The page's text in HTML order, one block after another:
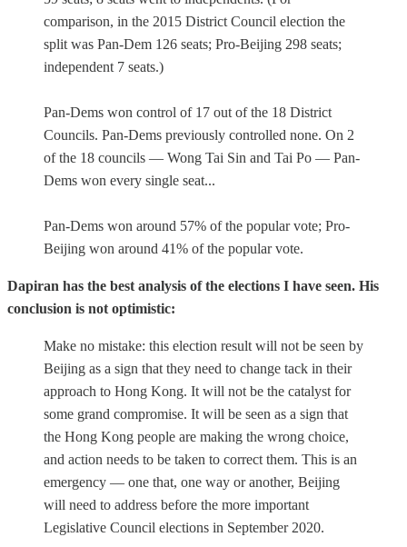
comparison, in the 2015 District Council election the
split was Pan-Dem 126 seats; Pro-Beijing 298 seats;
independent 7 seats.)
Pan-Dems won control of 17 out of the 18 District
Councils. Pan-Dems previously controlled none. On 2
of the 18 councils — Wong Tai Sin and Tai Po — Pan-
Dems won every single seat...
Pan-Dems won around 57% of the popular vote; Pro-
Beijing won around 41% of the popular vote.
Dapiran has the best analysis of the elections I have seen. His
conclusion is not optimistic:
Make no mistake: this election result will not be seen by
Beijing as a sign that they need to change tack in their
approach to Hong Kong. It will not be the catalyst for
some grand compromise. It will be seen as a sign that
the Hong Kong people are making the wrong choice,
and action needs to be taken to correct them. This is an
emergency — one that, one way or another, Beijing
will need to address before the more important
Legislative Council elections in September 2020.